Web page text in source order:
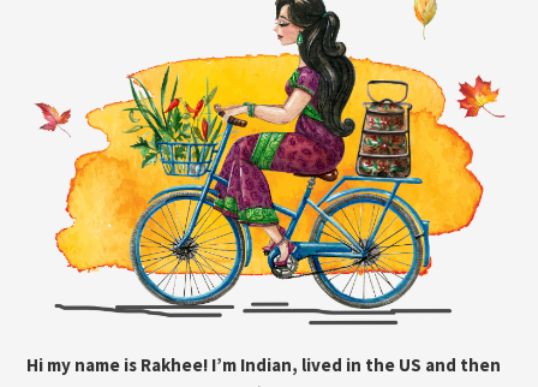
Hi my name is Rakhee! I’m Indian, lived in the US and then